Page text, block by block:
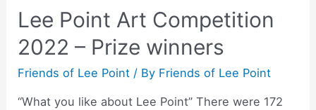
on
Point
development
Lee Point Art Competition
2022 – Prize winners
Friends of Lee Point / By Friends of Lee Point
“What you like about Lee Point” There were 172